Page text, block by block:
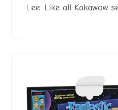
Lee. Like all Kakawow